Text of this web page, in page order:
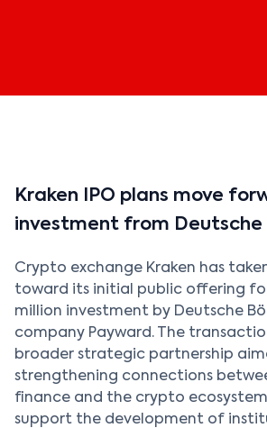
Kraken IPO plans move
investment from Deutsche
Crypto exchange Kraken has
toward its initial public offering
million investment by Deutsche
company Payward. The
broader strategic partnership
strengthening connections
finance and the crypto
support the development of